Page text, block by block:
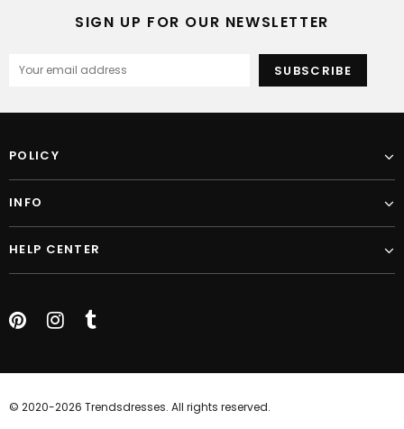
SIGN UP FOR OUR NEWSLETTER
POLICY
INFO
HELP CENTER
© 2020-2026 Trendsdresses. All rights reserved.